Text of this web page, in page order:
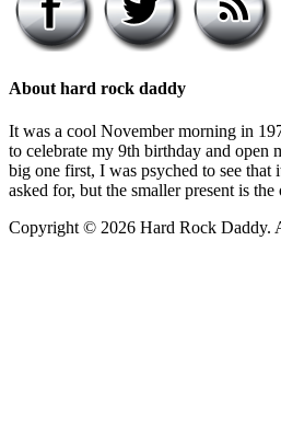
About hard rock daddy
It was a cool November morning in
to celebrate my 9th birthday and open
big one first, I was psyched to see that
asked for, but the smaller present is
Copyright © 2026 Hard Rock Daddy.